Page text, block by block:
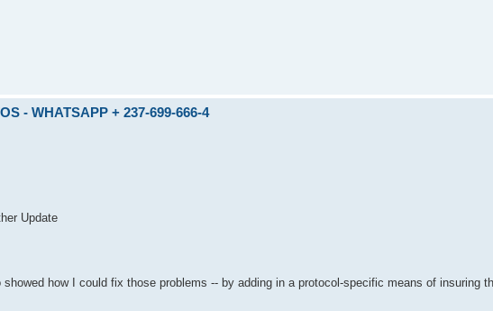
- WHATSAPP + 237-699-666-4
Update
how I could fix those problems -- by adding in a protocol-specific means of insuring